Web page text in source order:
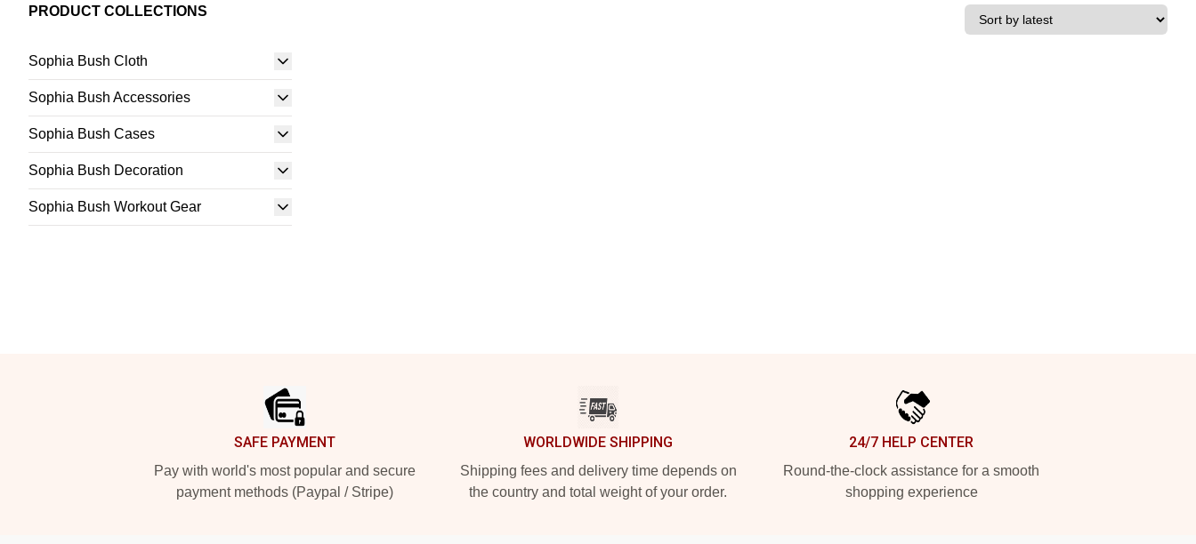
PRODUCT COLLECTIONS
Sophia Bush Cloth
Sophia Bush Accessories
Sophia Bush Cases
Sophia Bush Decoration
Sophia Bush Workout Gear
SAFE PAYMENT
Pay with world's most popular and secure
payment methods (Paypal / Stripe)
WORLDWIDE SHIPPING
Shipping fees and delivery time depends on
the country and total weight of your order.
24/7 HELP CENTER
Round-the-clock assistance for a smooth
shopping experience